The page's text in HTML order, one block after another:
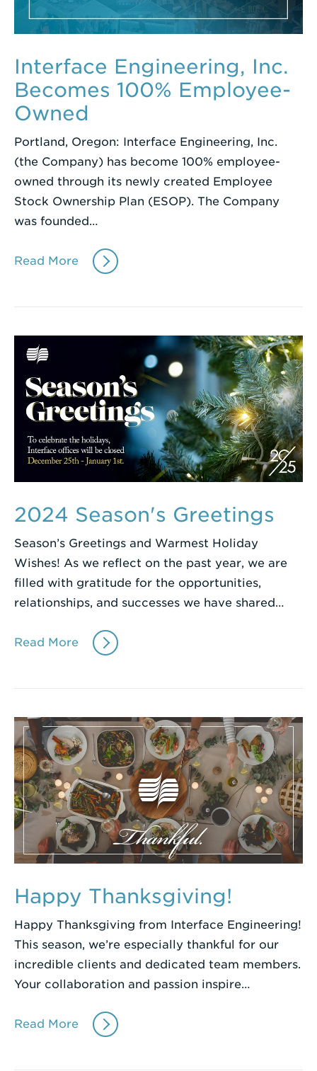
Interface Engineering, Inc.
Becomes 100% Employee-
Owned
Portland, Oregon: Interface Engineering, Inc.
(the Company) has become 100% employee-
owned through its newly created Employee
Stock Ownership Plan (ESOP). The Company
was founded…
Read More
2024 Season's Greetings
Season’s Greetings and Warmest Holiday
Wishes! As we reflect on the past year, we are
filled with gratitude for the opportunities,
relationships, and successes we have shared…
Read More
Happy Thanksgiving!
Happy Thanksgiving from Interface Engineering!
This season, we’re especially thankful for our
incredible clients and dedicated team members.
Your collaboration and passion inspire…
Read More